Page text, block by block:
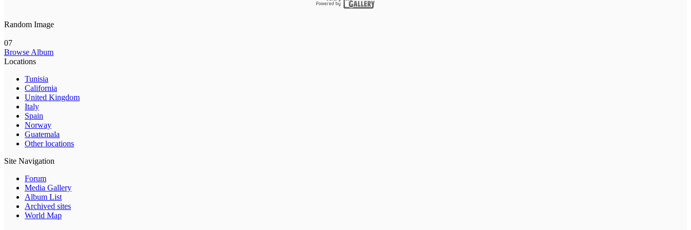
Random Image
07
Browse Album
Locations
Tunisia
California
United Kingdom
Italy
Spain
Norway
Guatemala
Other locations
Site Navigation
Forum
Media Gallery
Album List
Archived sites
World Map